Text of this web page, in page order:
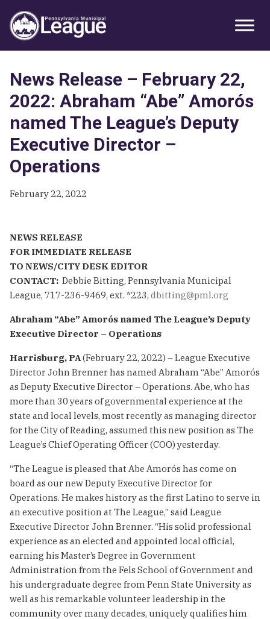
Primary
Sidebar
primary
navigation
main
content
primary
sidebar
News Release – February 22,
2022: Abraham “Abe” Amorós
named The League’s Deputy
Executive Director –
Operations
February 22, 2022
NEWS RELEASE
FOR IMMEDIATE RELEASE
TO NEWS/CITY DESK EDITOR
CONTACT: Debbie Bitting, Pennsylvania Municipal
League, 717-236-9469, ext. *223, dbitting@pml.org
Abraham “Abe” Amorós named The League’s Deputy
Executive Director – Operations
Harrisburg, PA(February 22, 2022) – League Executive
Director John Brenner has named Abraham “Abe” Amorós
as Deputy Executive Director – Operations. Abe, who has
more than 30 years of governmental experience at the
state and local levels, most recently as managing director
for the City of Reading, assumed this new position as The
League’s Chief Operating Officer (COO) yesterday.
“The League is pleased that Abe Amorós has come on
board as our new Deputy Executive Director for
Operations. He makes history as the first Latino to serve in
an executive position at The League,” said League
Executive Director John Brenner. “His solid professional
experience as an elected and appointed local official,
earning his Master’s Degree in Government
Administration from the Fels School of Government and
his undergraduate degree from Penn State University as
well as his remarkable volunteer leadership in the
community over many decades, uniquely qualifies him